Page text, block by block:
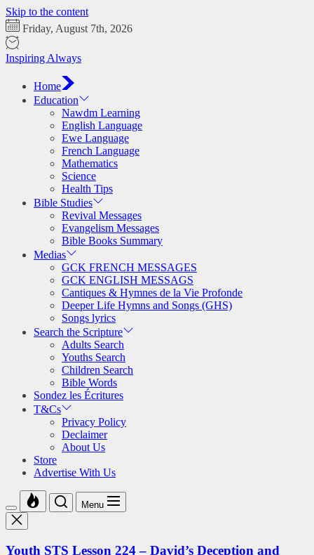
Skip to the content
Friday, August 7th, 2026
Inspiring Always
Home
Education
Nawdm Learning
English Language
Ewe Language
French Language
Mathematics
Science
Health Tips
Bible Studies
Revival Messages
Evangelism Messages
Bible Books Summary
Medias
GCK FRENCH MESSAGES
GCK ENGLISH MESSAGS
Cantiques & Hymnes de la Vie Profonde
Deeper Life Hymns and Songs (GHS)
Songs lyrics
Search the Scripture
Adults Search
Youths Search
Children Search
Bible Words
Sondez les Écritures
T&Cs
Privacy Policy
Declaimer
About Us
Store
Advertise With Us
Menu
Youth STS Lesson 224 – David’s Deception and